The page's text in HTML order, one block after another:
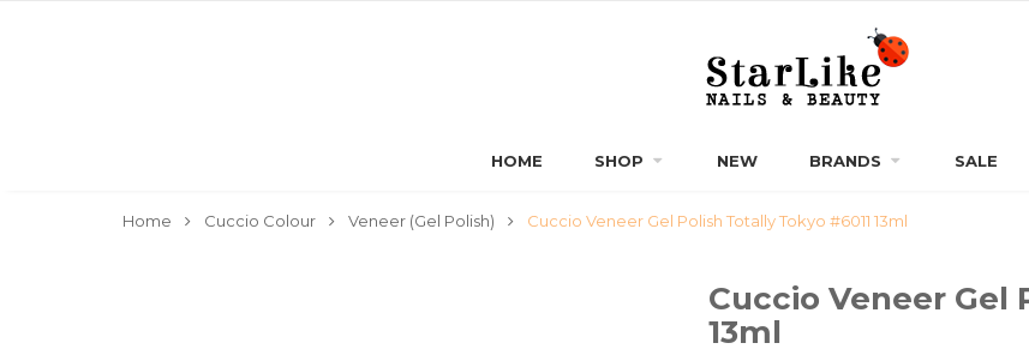
HOME SHOP NEW BRANDS SALE
Home Cuccio Colour Veneer (Gel Polish) Cuccio Veneer Gel Polish Totally Tokyo #6011 13ml
Cuccio Veneer Gel
13ml